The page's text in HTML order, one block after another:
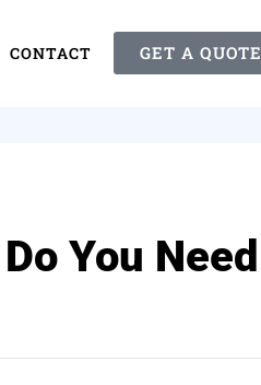
CONTACT GET A QUOTE
You Need